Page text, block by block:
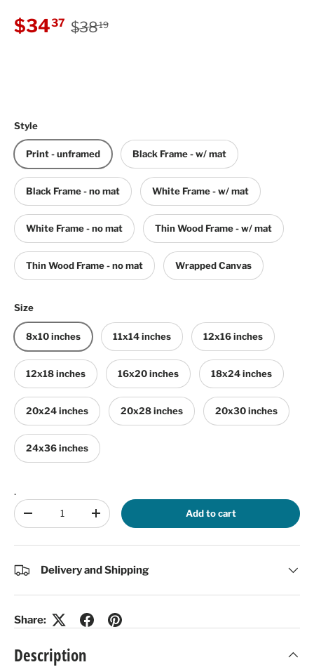
Sale price
$3437 Regular price
$3819
Style
Print - unframed Black Frame - w/ mat
Black Frame - no mat White Frame - w/ mat
White Frame - no mat Thin Wood Frame - w/ mat
Thin Wood Frame - no mat Wrapped Canvas
Size
8x10 inches 11x14 inches 12x16 inches
12x18 inches 16x20 inches 18x24 inches
20x24 inches 20x28 inches 20x30 inches
24x36 inches
.
Qty
Decrease quantityIncrease quantity Add to cart
Delivery and Shipping
Share:
Description